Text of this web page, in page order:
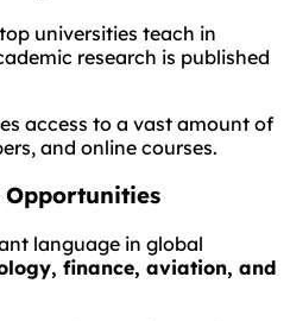
universities teach in
research is published
access to a vast amount of
and online courses.
Opportunities
language in global
finance, aviation, and